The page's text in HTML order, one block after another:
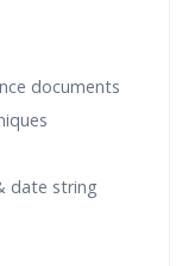
documents
date string